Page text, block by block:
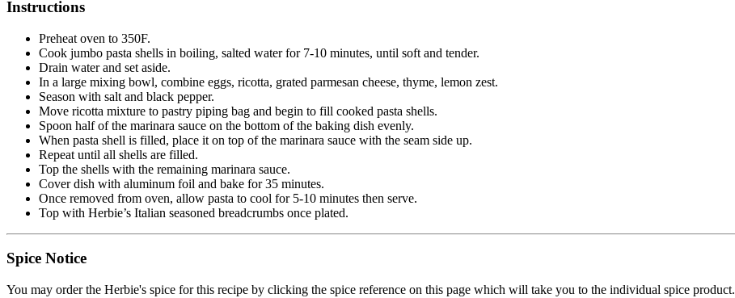
Instructions
Preheat oven to 350F.
Cook jumbo pasta shells in boiling, salted water for 7-10 minutes, until soft and tender.
Drain water and set aside.
In a large mixing bowl, combine eggs, ricotta, grated parmesan cheese, thyme, lemon zest.
Season with salt and black pepper.
Move ricotta mixture to pastry piping bag and begin to fill cooked pasta shells.
Spoon half of the marinara sauce on the bottom of the baking dish evenly.
When pasta shell is filled, place it on top of the marinara sauce with the seam side up.
Repeat until all shells are filled.
Top the shells with the remaining marinara sauce.
Cover dish with aluminum foil and bake for 35 minutes.
Once removed from oven, allow pasta to cool for 5-10 minutes then serve.
Top with Herbie’s Italian seasoned breadcrumbs once plated.
Spice Notice
You may order the Herbie's spice for this recipe by clicking the spice reference on this page which will take you to the individual spice product.